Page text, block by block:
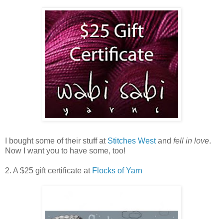
I bought some of their stuff at Stitches Westand fell in love.
Now I want you to have some, too!
2. A $25 gift certificate at Flocks of Yarn